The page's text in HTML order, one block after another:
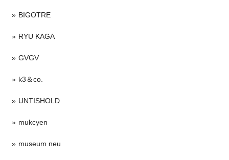
BIGOTRE
RYU KAGA
GVGV
k3＆co.
UNTISHOLD
mukcyen
museum neu